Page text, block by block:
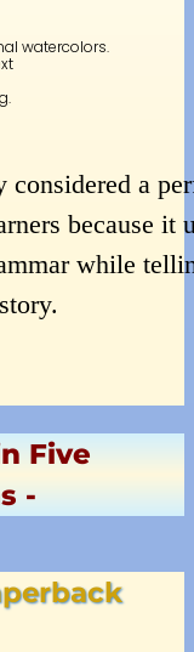
watercolors.
a
because it
while
Five
-